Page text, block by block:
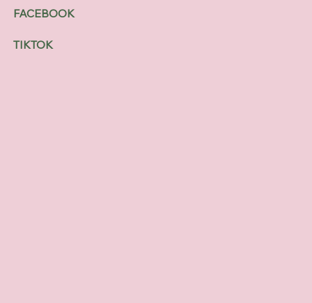
FACEBOOK
TIKTOK